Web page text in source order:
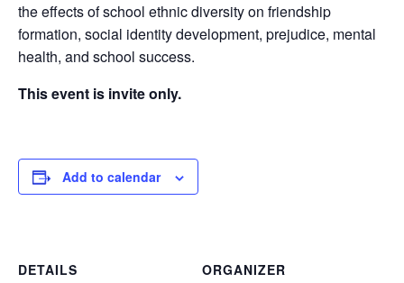
the effects of school ethnic diversity on friendship
formation, social identity development, prejudice, mental
health, and school success.
This event is invite only.
Add to calendar
DETAILS
ORGANIZER